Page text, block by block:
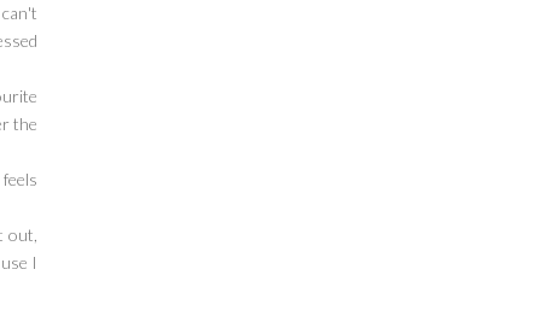
the
out,
I